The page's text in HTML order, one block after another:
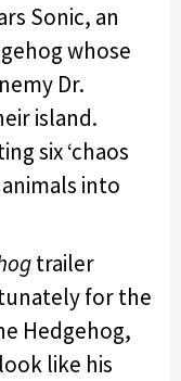
Sonic, an
whose
Dr.
island.
six ‘chaos
into
trailer
for the
Hedgehog,
like his